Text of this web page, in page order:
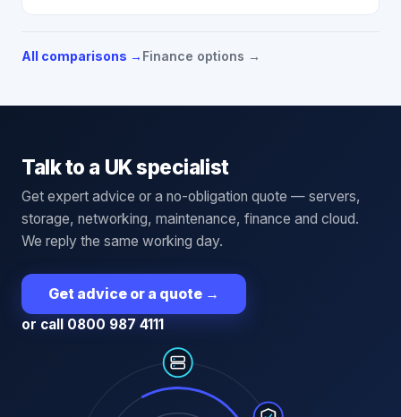
All comparisons → Finance options →
Talk to a UK specialist
Get expert advice or a no-obligation quote — servers,
storage, networking, maintenance, finance and cloud.
We reply the same working day.
Get advice or a quote →
or call 0800 987 4111